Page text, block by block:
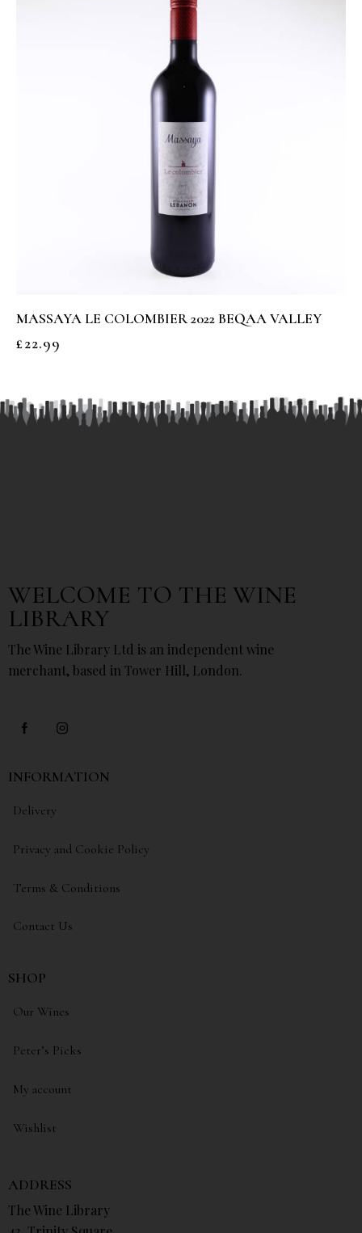
MASSAYA LE COLOMBIER 2022 BEQAA VALLEY
£22.99
WELCOME TO THE WINE
LIBRARY
The Wine Library Ltd is an independent wine
merchant, based in Tower Hill, London.
INFORMATION
Delivery
Privacy and Cookie Policy
Terms & Conditions
Contact Us
SHOP
Our Wines
Peter’s Picks
My account
Wishlist
ADDRESS
The Wine Library